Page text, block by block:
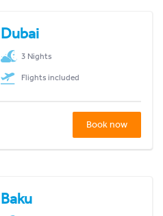
Dubai
3 Nights
Flights included
Book now
Baku